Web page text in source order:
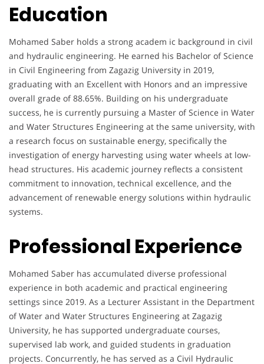
Education
Mohamed Saber holds a strong academ ic background in civil
and hydraulic engineering. He earned his Bachelor of Science
in Civil Engineering from Zagazig University in 2019,
graduating with an Excellent with Honors and an impressive
overall grade of 88.65%. Building on his undergraduate
success, he is currently pursuing a Master of Science in Water
and Water Structures Engineering at the same university, with
a research focus on sustainable energy, specifically the
investigation of energy harvesting using water wheels at low-
head structures. His academic journey reflects a consistent
commitment to innovation, technical excellence, and the
advancement of renewable energy solutions within hydraulic
systems.
Professional Experience
Mohamed Saber has accumulated diverse professional
experience in both academic and practical engineering
settings since 2019. As a Lecturer Assistant in the Department
of Water and Water Structures Engineering at Zagazig
University, he has supported undergraduate courses,
supervised lab work, and guided students in graduation
projects. Concurrently, he has served as a Civil Hydraulic